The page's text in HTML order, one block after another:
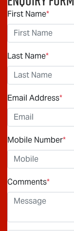
First Name*
Last Name*
Email Address*
Mobile Number*
Comments*